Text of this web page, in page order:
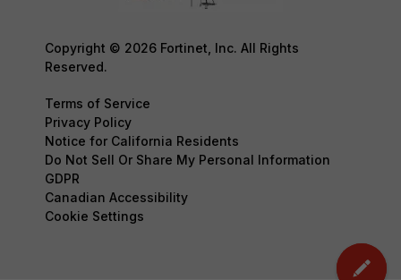
Copyright © 2026 Fortinet, Inc. All Rights
Reserved.
Terms of Service
Privacy Policy
Notice for California Residents
Do Not Sell Or Share My Personal Information
GDPR
Canadian Accessibility
Cookie Settings